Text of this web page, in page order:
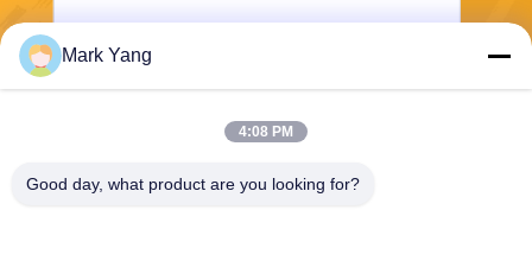
Send
Mark Yang
4:08 PM
Good day, what product are you looking for?